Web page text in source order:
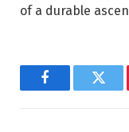
of a durable
Facebook